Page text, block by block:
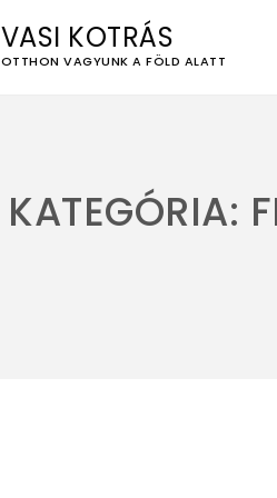
VASI KOTRÁS
OTTHON VAGYUNK A FÖLD ALATT
KATEGÓRIA: